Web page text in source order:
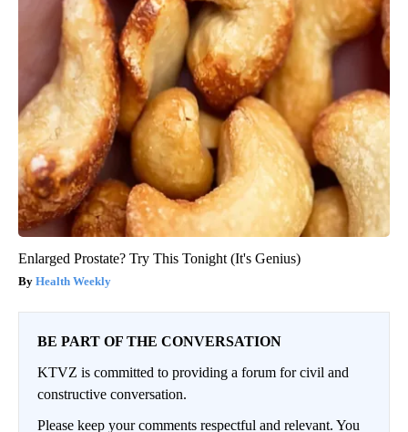
Enlarged Prostate? Try This Tonight (It's Genius)
Health Weekly
BE PART OF THE CONVERSATION
KTVZ is committed to providing a forum for civil and
constructive conversation.
Please keep your comments respectful and relevant. You